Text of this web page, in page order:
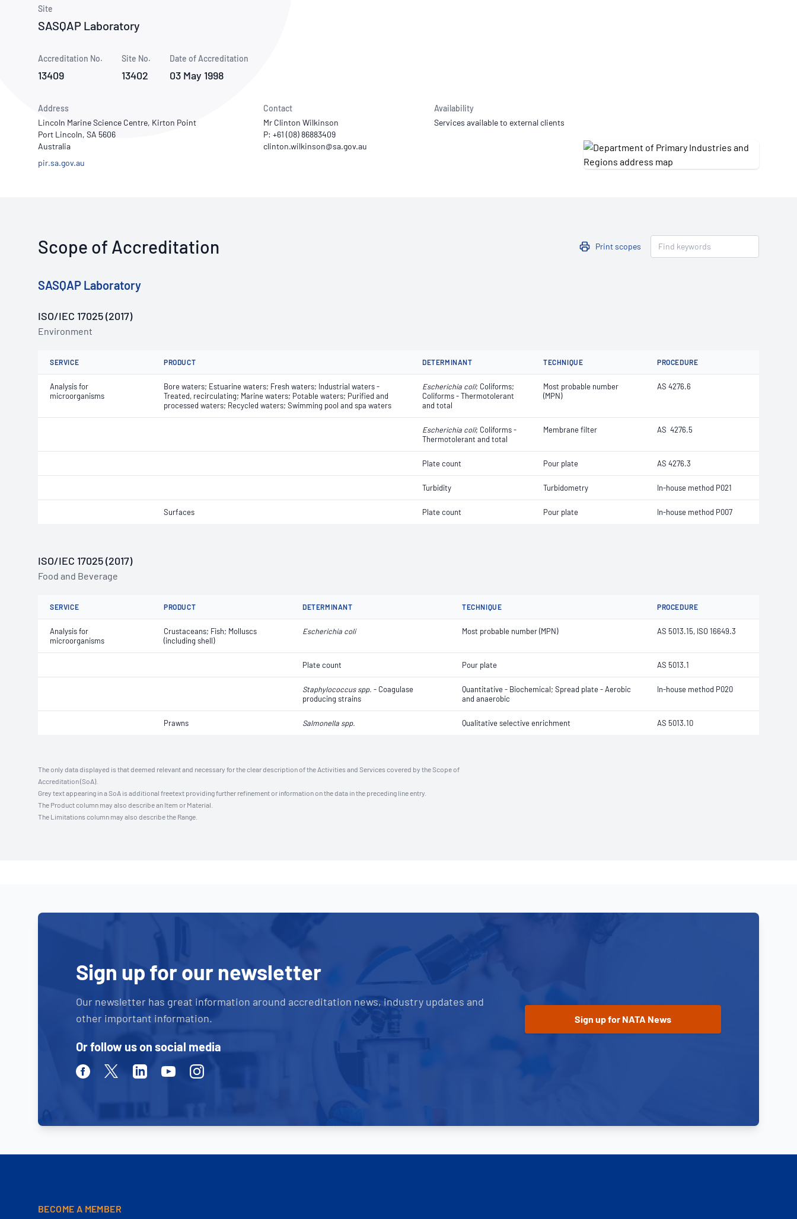
Publications Library
Site
SASQAP Laboratory
Accreditation No.
13409
Site No.
13402
Date of Accreditation
03 May 1998
Address
Lincoln Marine Science Centre, Kirton Point
Port Lincoln, SA 5606
Australia
pir.sa.gov.au
Contact
Mr Clinton Wilkinson
P: +61 (08) 86883409
Availability
Services available to external clients
Scope of Accreditation Print scopes
SASQAP Laboratory
ISO/IEC 17025 (2017)
Environment
SERVICE PRODUCT DETERMINANT TECHNIQUE PROCEDURE
Analysis for
microorganisms
Bore waters; Estuarine waters; Fresh waters; Industrial waters -
Treated, recirculating; Marine waters; Potable waters; Purified and
processed waters; Recycled waters; Swimming pool and spa waters
Escherichia coli​​​​; Coliforms;
Coliforms - Thermotolerant
and total
Most probable number
(MPN)
AS 4276.6
Escherichia coli​​​​; Coliforms -
Thermotolerant and total
Membrane filter AS 4276.5
Plate count Pour plate AS 4276.3
Turbidity Turbidometry In-house method P021
Surfaces Plate count Pour plate In-house method P007
ISO/IEC 17025 (2017)
Food and Beverage
SERVICE PRODUCT DETERMINANT TECHNIQUE PROCEDURE
Analysis for
microorganisms
Crustaceans; Fish; Molluscs
(including shell)
Escherichia coli Most probable number (MPN) AS 5013.15, ISO 16649.3
Plate count Pour plate AS 5013.1
Staphylococcus spp. - Coagulase
producing strains
Quantitative - Biochemical; Spread plate - Aerobic
and anaerobic
In-house method P020
Prawns Salmonella spp. Qualitative selective enrichment AS 5013.10
The only data displayed is that deemed relevant and necessary for the clear description of the Activities and Services covered by the Scope of
Accreditation (SoA).
Grey text appearing in a SoA is additional freetext providing further refinement or information on the data in the preceding line entry.
The Product column may also describe an Item or Material.
The Limitations column may also describe the Range.
Sign up for our newsletter
Our newsletter has great information around accreditation news, industry updates and
other important information.
Or follow us on social media
FacebookTwitterLinkedinYoutubeInstagram
BECOME A MEMBER